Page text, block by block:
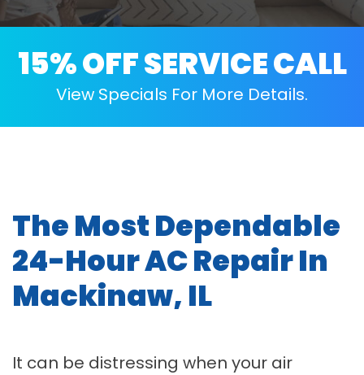
15% OFF SERVICE CALL
View Specials For More Details.
The Most Dependable
24-Hour AC Repair In
Mackinaw, IL
It can be distressing when your air